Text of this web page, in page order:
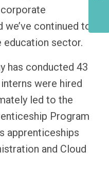
corporate
continued to
education sector.
has conducted 43
were hired
led to the
Program
apprenticeships
and Cloud